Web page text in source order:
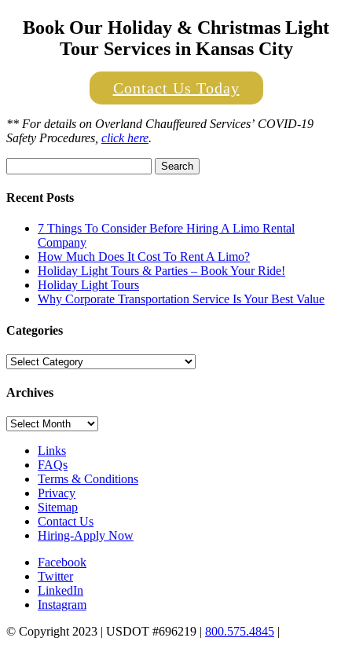
Book Our Holiday & Christmas Light
Tour Services in Kansas City
Contact Us Today
** For details on Overland Chauffeured Services’ COVID-19
Safety Procedures, click here.
for:
Recent Posts
7 Things To Consider Before Hiring A Limo Rental
Company
How Much Does It Cost To Rent A Limo?
Holiday Light Tours & Parties – Book Your Ride!
Holiday Light Tours
Why Corporate Transportation Service Is Your Best Value
Categories
Categories
Archives
Archives
Links
FAQs
Terms & Conditions
Privacy
Sitemap
Contact Us
Hiring-Apply Now
Facebook
Twitter
LinkedIn
Instagram
© Copyright 2023 | USDOT #696219 | 800.575.4845 |